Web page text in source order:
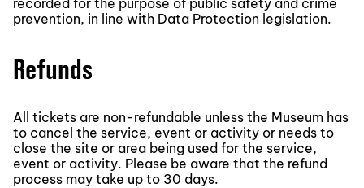
prevention, in line with Data Protection legislation.
Refunds
All tickets are non-refundable unless the Museum has
to cancel the service, event or activity or needs to
close the site or area being used for the service,
event or activity. Please be aware that the refund
process may take up to 30 days.